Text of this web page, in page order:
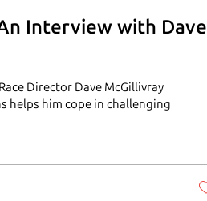
Interview with Dave
Director Dave McGillivray
helps him cope in challenging